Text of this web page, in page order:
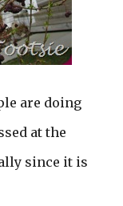
are doing
at the
since it is